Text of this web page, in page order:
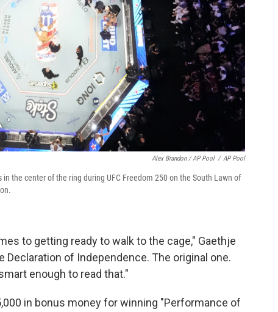
Alex Brandon / AP Pool / AP Pool
the center of the ring during UFC Freedom 250 on the South Lawn of
to getting ready to walk to the cage," Gaethje
Declaration of Independence. The original one.
enough to read that."
in bonus money for winning "Performance of